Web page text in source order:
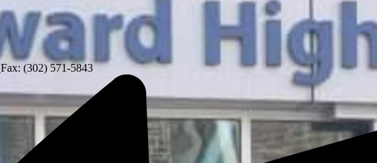
Fax: (302) 571-5843